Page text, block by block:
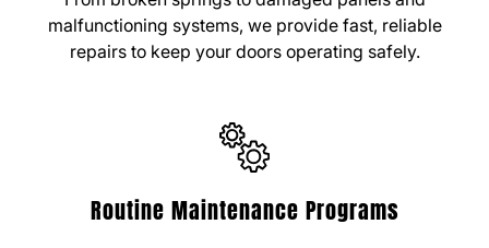
malfunctioning systems, we provide fast, reliable
repairs to keep your doors operating safely.
Routine Maintenance Programs